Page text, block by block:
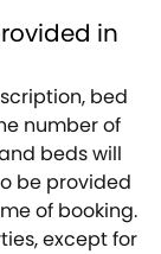
in
bed
number of
beds will
be provided
of booking.
except for